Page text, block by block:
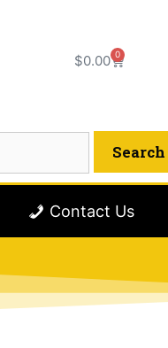
$0.00 0
Contact Us